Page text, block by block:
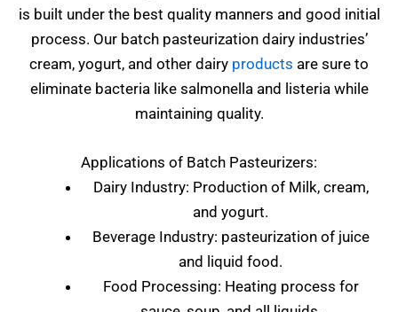
is built under the best quality manners and good initial
process. Our batch pasteurization dairy industries’
cream, yogurt, and other dairy products are sure to
eliminate bacteria like salmonella and listeria while
maintaining quality.
Applications of Batch Pasteurizers:
Dairy Industry: Production of Milk, cream,
and yogurt.
Beverage Industry: pasteurization of juice
and liquid food.
Food Processing: Heating process for